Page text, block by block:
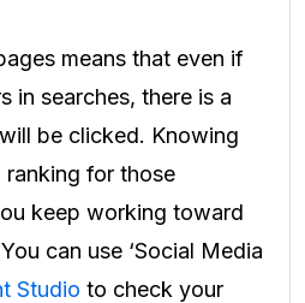
means that even if
in searches, there is a
be clicked. Knowing
for those
keep working toward
can use ‘Social Media
Studio to check your